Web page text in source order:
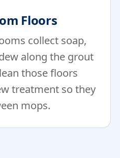
Floors
collect soap,
along the grout
those floors
treatment so they
mops.